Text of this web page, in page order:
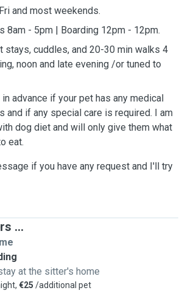
Mon-Fri and most weekends.
8am - 5pm | Boarding 12pm - 12pm.
stays, cuddles, and 20-30 min walks 4
noon and late evening /or tuned to
advance if your pet has any medical
and if any special care is required. I am
dog diet and will only give them what
eat.
if you have any request and I'll try
...
at the sitter's home
€25 /additional pet